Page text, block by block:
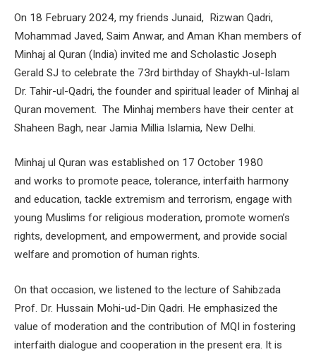
On 18 February 2024, my friends Junaid, Rizwan Qadri,
Mohammad Javed, Saim Anwar, and Aman Khan members of
Minhaj al Quran (India) invited me and Scholastic Joseph
Gerald SJ to celebrate the 73rd birthday of Shaykh-ul-Islam
Dr. Tahir-ul-Qadri, the founder and spiritual leader of Minhaj al
Quran movement. The Minhaj members have their center at
Shaheen Bagh, near Jamia Millia Islamia, New Delhi.
Minhaj ul Quran was established on 17 October 1980
and works to promote peace, tolerance, interfaith harmony
and education, tackle extremism and terrorism, engage with
young Muslims for religious moderation, promote women’s
rights, development, and empowerment, and provide social
welfare and promotion of human rights.
On that occasion, we listened to the lecture of Sahibzada
Prof. Dr. Hussain Mohi-ud-Din Qadri. He emphasized the
value of moderation and the contribution of MQI in fostering
interfaith dialogue and cooperation in the present era. It is